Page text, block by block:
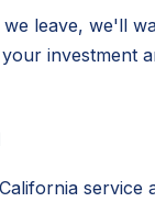
leave, we'll
investment
service